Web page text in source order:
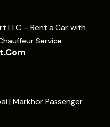
LLC – Rent a Car with
Service
| Markhor Passenger